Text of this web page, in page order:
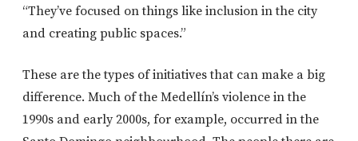
“They’ve focused on things like inclusion in the city
and creating public spaces.”
These are the types of initiatives that can make a big
difference. Much of the Medellín’s violence in the
1990s and early 2000s, for example, occurred in the